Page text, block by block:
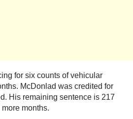
for six counts of vehicular
McDonlad was credited for
His remaining sentence is 217
months.